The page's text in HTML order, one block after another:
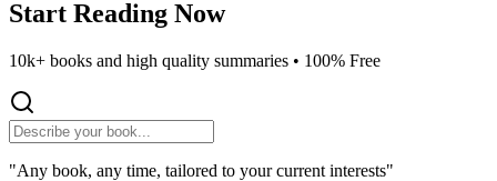
Start Reading Now
10k+ books and high quality summaries • 100% Free
"Any book, any time, tailored to your current interests"